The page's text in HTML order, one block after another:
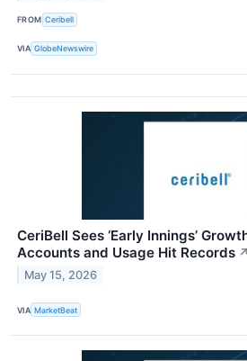
FROM Ceribell
VIA GlobeNewswire
CeriBell Sees ‘Early Innings’
Accounts and Usage Hit Records ↗
May 15, 2026
VIA MarketBeat